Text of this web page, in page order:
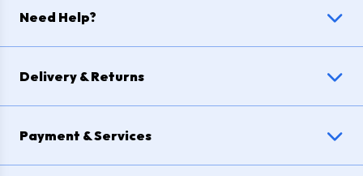
Need Help?
Delivery & Returns
Payment & Services